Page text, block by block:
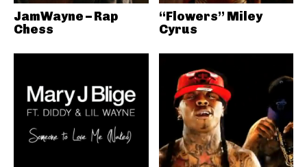
JamWayne – Rap
Chess
“Flowers” Miley
Cyrus